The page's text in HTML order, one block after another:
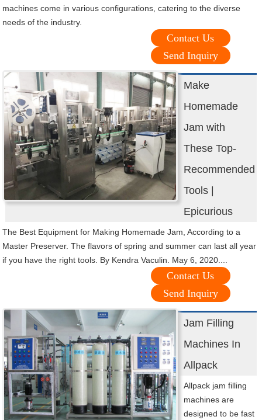
machines come in various configurations, catering to the diverse
needs of the industry.
Contact Us
Send Inquiry
Make
Homemade
Jam with
These Top-
Recommended
Tools |
Epicurious
The Best Equipment for Making Homemade Jam, According to a
Master Preserver. The flavors of spring and summer can last all year
if you have the right tools. By Kendra Vaculin. May 6, 2020....
Contact Us
Send Inquiry
Jam Filling
Machines In
Allpack
Allpack jam filling
machines are
designed to be fast